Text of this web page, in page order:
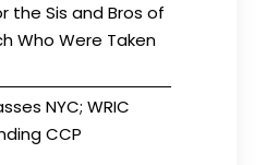
the Sis and Bros of
Who Were Taken
NYC; WRIC
CCP